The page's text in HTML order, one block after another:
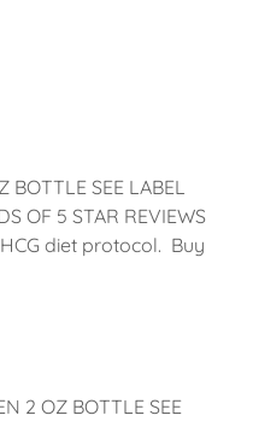
SEE LABEL
OF 5 STAR REVIEWS
diet protocol. Buy
2 OZ BOTTLE SEE